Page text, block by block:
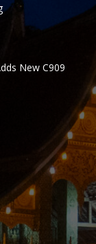
New C909